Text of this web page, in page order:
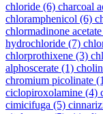
chloride (6) charcoal
chloramphenicol (6)
chlormadinone acetate
hydrochloride (7)
chlorprothixene (3)
alphoscerate (1)
chromium picolinate
ciclopiroxolamine (4)
cimicifuga (5)